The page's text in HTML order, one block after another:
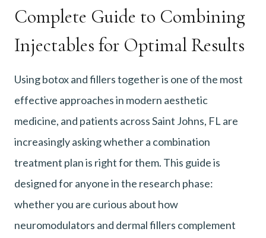
Complete Guide to Combining
Injectables for Optimal Results
Using botox and fillers together is one of the most
effective approaches in modern aesthetic
medicine, and patients across Saint Johns, FL are
increasingly asking whether a combination
treatment plan is right for them. This guide is
designed for anyone in the research phase:
whether you are curious about how
neuromodulators and dermal fillers complement